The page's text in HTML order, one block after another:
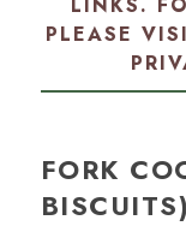
PLEASE
FORK
BISCUITS)